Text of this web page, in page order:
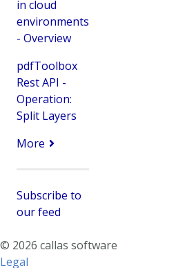
in cloud
environments
- Overview
pdfToolbox
Rest API -
Operation:
Split Layers
More
Subscribe to
our feed
© 2026 callas software
Legal